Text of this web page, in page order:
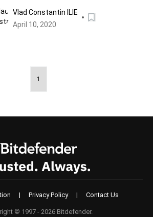
Vlad Constantin ILIE
April 10, 2020
1
| Privacy Policy | Contact Us
© 1997 - 2026 Bitdefender.